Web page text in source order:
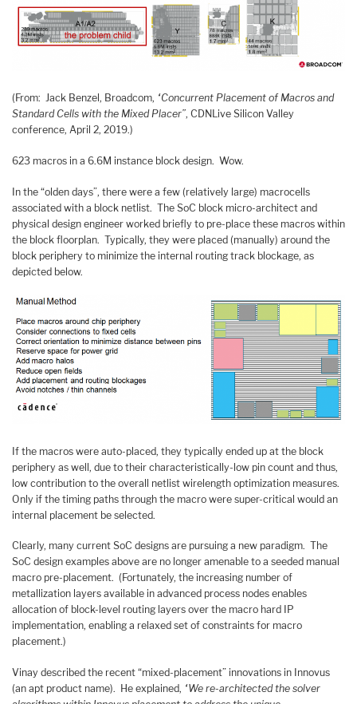
(From: Jack Benzel, Broadcom, “Concurrent Placement of Macros and
Standard Cells with the Mixed Placer”, CDNLive Silicon Valley
conference, April 2, 2019.)
623 macros in a 6.6M instance block design. Wow.
In the “olden days”, there were a few (relatively large) macrocells
associated with a block netlist. The SoC block micro-architect and
physical design engineer worked briefly to pre-place these macros within
the block floorplan. Typically, they were placed (manually) around the
block periphery to minimize the internal routing track blockage, as
depicted below.
If the macros were auto-placed, they typically ended up at the block
periphery as well, due to their characteristically-low pin count and thus,
low contribution to the overall netlist wirelength optimization measures.
Only if the timing paths through the macro were super-critical would an
internal placement be selected.
Clearly, many current SoC designs are pursuing a new paradigm. The
SoC design examples above are no longer amenable to a seeded manual
macro pre-placement. (Fortunately, the increasing number of
metallization layers available in advanced process nodes enables
allocation of block-level routing layers over the macro hard IP
implementation, enabling a relaxed set of constraints for macro
placement.)
Vinay described the recent “mixed-placement” innovations in Innovus
(an apt product name). He explained, “We re-architected the solver